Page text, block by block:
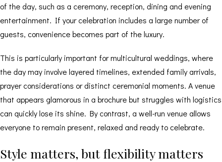
of the day, such as a ceremony, reception, dining and evening
entertainment. If your celebration includes a large number of
guests, convenience becomes part of the luxury.
This is particularly important for multicultural weddings, where
the day may involve layered timelines, extended family arrivals,
prayer considerations or distinct ceremonial moments. A venue
that appears glamorous in a brochure but struggles with logistics
can quickly lose its shine. By contrast, a well-run venue allows
everyone to remain present, relaxed and ready to celebrate.
Style matters, but flexibility matters